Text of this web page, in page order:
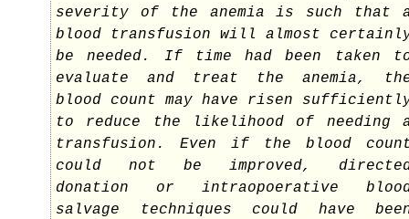
severity of the anemia is such that
blood transfusion will almost
be needed. If time had been taken
evaluate and treat the anemia,
blood count may have risen
to reduce the likelihood of needing
transfusion. Even if the blood
could not be improved,
donation or intraopoerative
salvage techniques could have